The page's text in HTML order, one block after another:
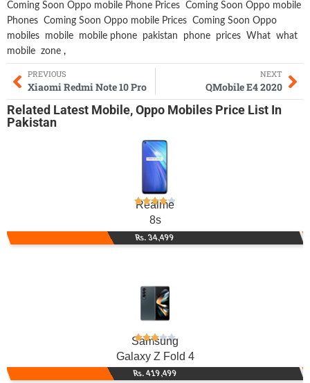
Coming Soon Oppo mobile Phone Prices Coming Soon Oppo mobile
Phones Coming Soon Oppo mobile Prices Coming Soon Oppo
mobiles
mobile mobile phone pakistan phone prices What what
mobile zone ,
PREVIOUS
Xiaomi Redmi Note 10 Pro
NEXT
QMobile E4 2020
Related Latest Mobile,Oppo Mobiles Price List In
Pakistan
Realme
8s
Rs. 34,499
Samsung
Galaxy Z Fold 4
Rs. 419,499